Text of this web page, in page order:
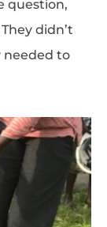
question,
didn’t
needed to